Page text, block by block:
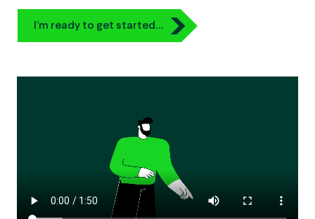
Icon
Chevron
I’m ready to get started…